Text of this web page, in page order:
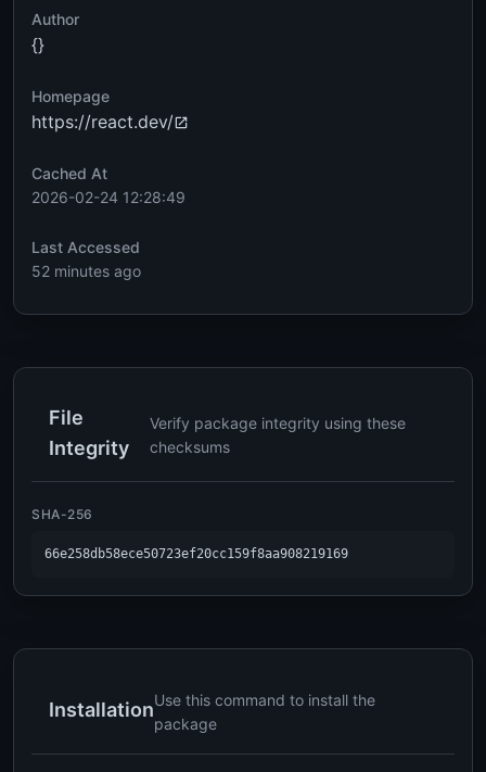
Author
{}
Homepage
https://react.dev/
Cached At
2026-02-24 12:28:49
Last Accessed
52 minutes ago
File
Integrity
Verify package integrity using these
checksums
SHA-256
66e258db58ece50723ef20cc159f8aa908219169
InstallationUse this command to install the
package